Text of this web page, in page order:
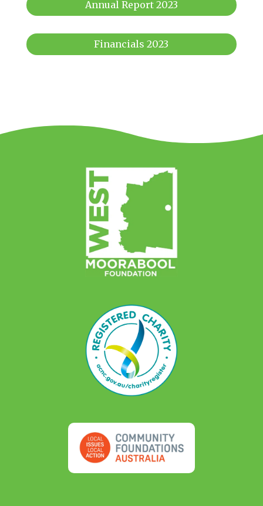
Annual Report 2023
Financials 2023